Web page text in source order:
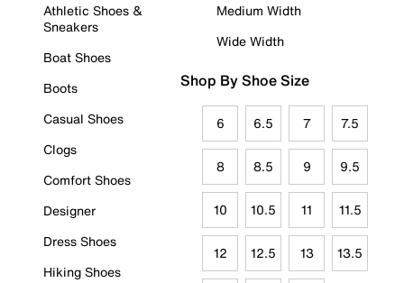
Athletic Shoes &
Sneakers
Boat Shoes
Boots
Casual Shoes
Clogs
Comfort Shoes
Designer
Dress Shoes
Hiking Shoes
Medium Width
Wide Width
Shop By Shoe Size
6 6.5 7 7.5
8 8.5 9 9.5
10 10.5 11 11.5
12 12.5 13 13.5